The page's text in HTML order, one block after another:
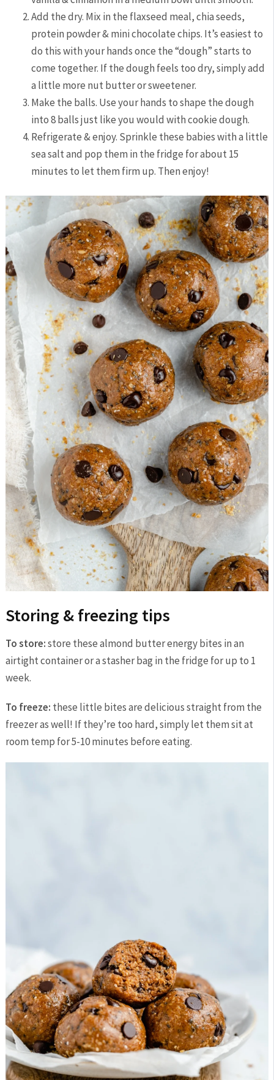
Add the dry. Mix in the flaxseed meal, chia seeds,
protein powder & mini chocolate chips. It’s easiest to
do this with your hands once the “dough” starts to
come together. If the dough feels too dry, simply add
a little more nut butter or sweetener.
Make the balls. Use your hands to shape the dough
into 8 balls just like you would with cookie dough.
Refrigerate & enjoy. Sprinkle these babies with a little
sea salt and pop them in the fridge for about 15
minutes to let them firm up. Then enjoy!
Storing & freezing tips
To store:store these almond butter energy bites in an
airtight container or a stasher bag in the fridge for up to 1
week.
To freeze: these little bites are delicious straight from the
freezer as well! If they’re too hard, simply let them sit at
room temp for 5-10 minutes before eating.